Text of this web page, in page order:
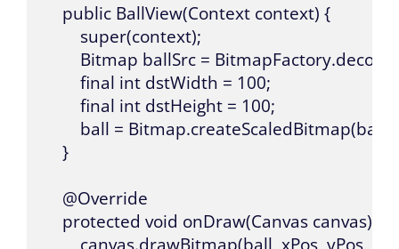
    public BallView(Context context) {
        super(context);
Bitmap ballSrc =
        final int dstWidth = 100;
        final int dstHeight = 100;
ball =
    }
    @Override
    protected void onDraw(Canvas canvas) {
canvas.drawBitmap(ball, xPos, yPos,